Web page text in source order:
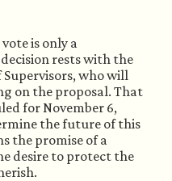
is only a
rests with the
who will
on the proposal. That
for November 6,
the future of this
the promise of a
desire to protect the